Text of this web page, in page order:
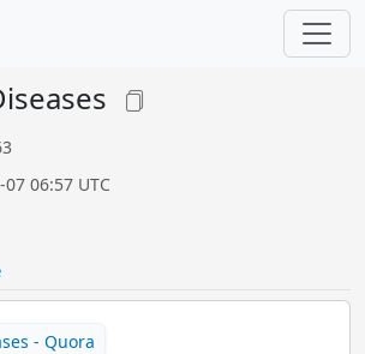
06:57 UTC
- Quora